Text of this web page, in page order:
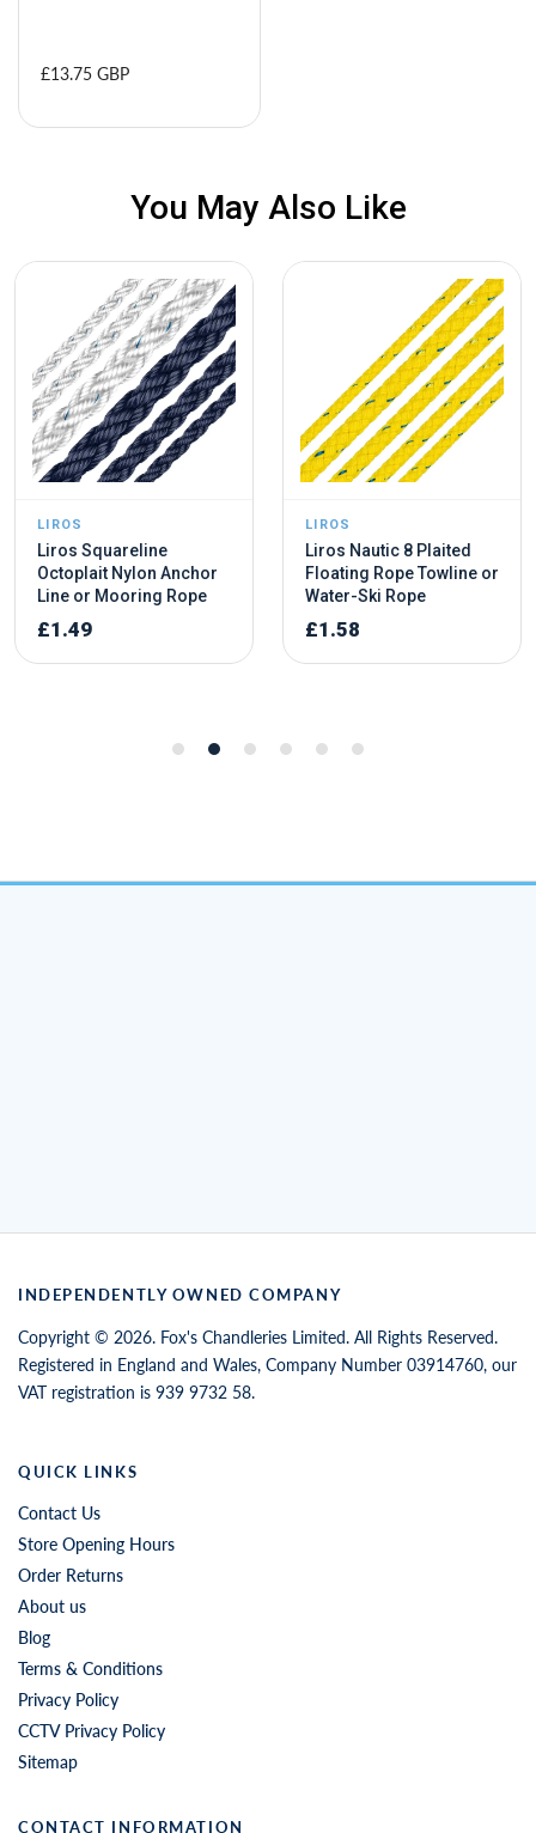
£13.75 GBP
INDEPENDENTLY OWNED COMPANY
Copyright © 2026. Fox's Chandleries Limited. All Rights Reserved.
Registered in England and Wales, Company Number 03914760, our
VAT registration is 939 9732 58.
QUICK LINKS
Contact Us
Store Opening Hours
Order Returns
About us
Blog
Terms & Conditions
Privacy Policy
CCTV Privacy Policy
Sitemap
CONTACT INFORMATION